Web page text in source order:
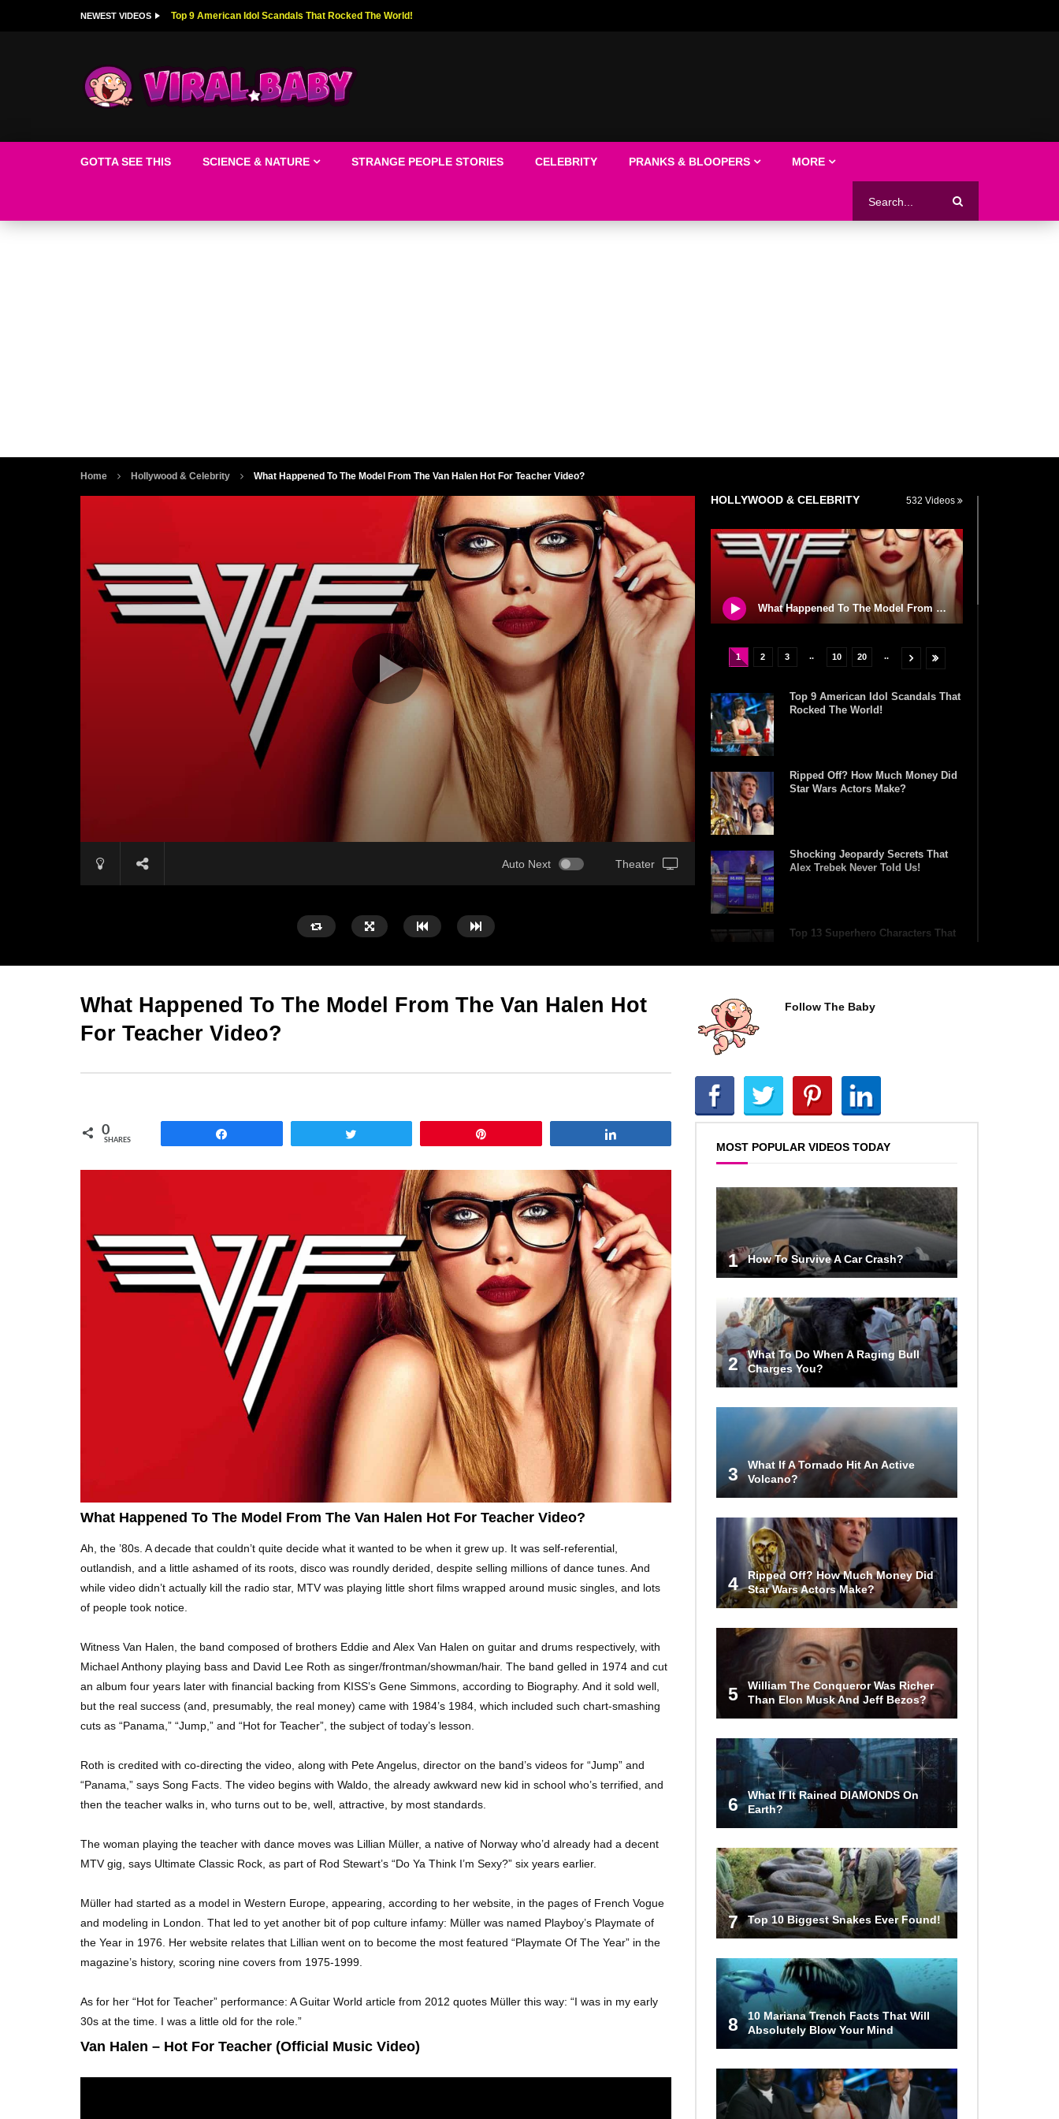
NEWEST VIDEOS Top 9 American Idol Scandals That Rocked The World!
GOTTA SEE THIS SCIENCE & NATURE STRANGE PEOPLE STORIES CELEBRITY PRANKS & BLOOPERS MORE
Home Hollywood & Celebrity What Happened To The Model From The Van Halen Hot For Teacher Video?
Auto Next Theater
HOLLYWOOD & CELEBRITY 532 Videos
What Happened To The Model From The Van Halen Hot For Teacher Video?
1 2 3 .. 10 20 ..
Top 9 American Idol Scandals That
Rocked The World!
Ripped Off? How Much Money Did
Star Wars Actors Make?
Shocking Jeopardy Secrets That
Alex Trebek Never Told Us!
Top 13 Superhero Characters That
Top 10 Tragic Jim Carrey Facts
Top 10 AC/DC Facts That Will
Leave You Thunderstruck!
Top 10 Bond Girls Ranked!
Top 9 Saved By The Bell Episodes
That Would Be Banned Today
Top 7 Ways Jaws Changed The
World (And Think About Sharks)
Where The Heck Did Dennis
Rodman Blow All His Money?
Top 20 Classic
Interracial/Intercultural Love Story
Movies!
6 False Facts About Boba Fett
Even Mandalorians Don’t Know!
Top 11 Darkest TV Finales In
Top 10 Things Indiana Jones
Movies Got Right About History!
Top 9 Terrible Movies (That Are
Better Than You Remember)
Top 25 Things You Missed In
Queen’s Gambit!
Top 6 Reasons Why The Biggest
Loser Is Totally Fake!
Top 20 Good Girl/Bad Boy Movie
What Happened To The Model From The Van Halen Hot
For Teacher Video?
0
SHARES
What Happened To The Model From The Van Halen Hot For Teacher Video?
Ah, the ’80s. A decade that couldn’t quite decide what it wanted to be when it grew up. It was self-referential,
outlandish, and a little ashamed of its roots, disco was roundly derided, despite selling millions of dance tunes. And
while video didn’t actually kill the radio star, MTV was playing little short films wrapped around music singles, and lots
of people took notice.
Witness Van Halen, the band composed of brothers Eddie and Alex Van Halen on guitar and drums respectively, with
Michael Anthony playing bass and David Lee Roth as singer/frontman/showman/hair. The band gelled in 1974 and cut
an album four years later with financial backing from KISS’s Gene Simmons, according to Biography. And it sold well,
but the real success (and, presumably, the real money) came with 1984’s 1984, which included such chart-smashing
cuts as “Panama,” “Jump,” and “Hot for Teacher”, the subject of today’s lesson.
Roth is credited with co-directing the video, along with Pete Angelus, director on the band’s videos for “Jump” and
“Panama,” says Song Facts. The video begins with Waldo, the already awkward new kid in school who’s terrified, and
then the teacher walks in, who turns out to be, well, attractive, by most standards.
The woman playing the teacher with dance moves was Lillian Müller, a native of Norway who’d already had a decent
MTV gig, says Ultimate Classic Rock, as part of Rod Stewart’s “Do Ya Think I’m Sexy?” six years earlier.
Müller had started as a model in Western Europe, appearing, according to her website, in the pages of French Vogue
and modeling in London. That led to yet another bit of pop culture infamy: Müller was named Playboy’s Playmate of
the Year in 1976. Her website relates that Lillian went on to become the most featured “Playmate Of The Year” in the
magazine’s history, scoring nine covers from 1975-1999.
As for her “Hot for Teacher” performance: A Guitar World article from 2012 quotes Müller this way: “I was in my early
30s at the time. I was a little old for the role.”
Van Halen – Hot For Teacher (Official Music Video)
Follow The Baby
MOST POPULAR VIDEOS TODAY
1 How To Survive A Car Crash?
2
What To Do When A Raging Bull
Charges You?
3
What If A Tornado Hit An Active
Volcano?
4
Ripped Off? How Much Money Did
Star Wars Actors Make?
5
William The Conqueror Was Richer
Than Elon Musk And Jeff Bezos?
6
What If It Rained DIAMONDS On
Earth?
7 Top 10 Biggest Snakes Ever Found!
8
10 Mariana Trench Facts That Will
Absolutely Blow Your Mind